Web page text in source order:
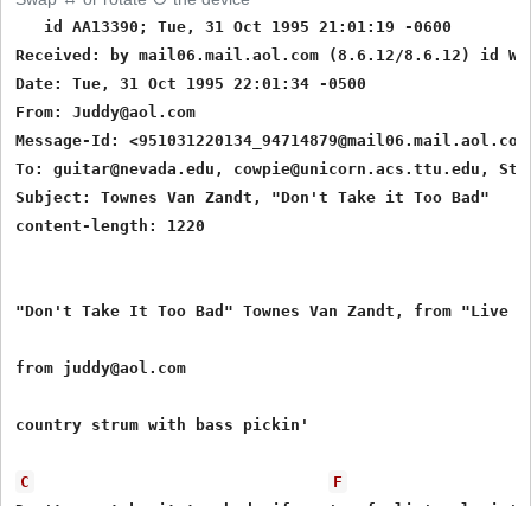
   id AA13390; Tue, 31 Oct 1995 21:01:19 -0600
Received: by mail06.mail.aol.com (8.6.12/8.6.12) id
Date: Tue, 31 Oct 1995 22:01:34 -0500
From: Juddy@aol.com
Message-Id:
To: guitar@nevada.edu, cowpie@unicorn.acs.ttu.edu,
Subject: Townes Van Zandt, "Don't Take it Too Bad"
content-length: 1220
"Don't Take It Too Bad" Townes Van Zandt, from "Live
from juddy@aol.com
country strum with bass pickin'
C
F